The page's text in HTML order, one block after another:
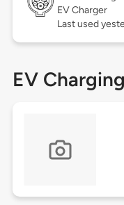
EV Charger
Last used
EV